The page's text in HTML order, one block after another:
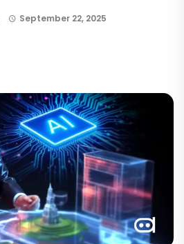
September 22, 2025